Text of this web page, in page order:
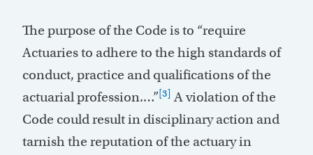
The purpose of the Code is to “require
Actuaries to adhere to the high standards of
conduct, practice and qualifications of the
actuarial profession.…”[3] A violation of the
Code could result in disciplinary action and
tarnish the reputation of the actuary in